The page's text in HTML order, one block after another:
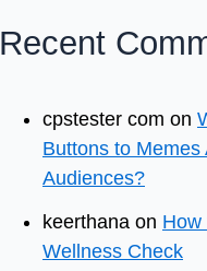
Recent
cpstester com on
Buttons to Memes
Audiences?
keerthana on How
Wellness Check